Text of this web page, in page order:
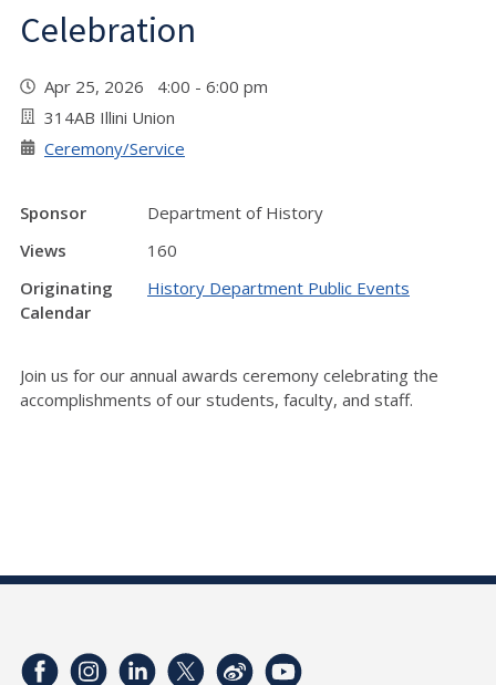
Celebration
Apr 25, 2026 4:00 - 6:00 pm
314AB Illini Union
Ceremony/Service
Sponsor
Department of History
Views
160
Originating
Calendar
History Department Public Events
Join us for our annual awards ceremony celebrating the
accomplishments of our students, faculty, and staff.